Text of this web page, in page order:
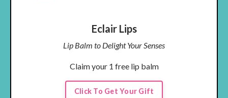
Eclair Lips
Lip Balm to Delight Your Senses
Claim your 1 free lip balm
Click To Get Your Gift